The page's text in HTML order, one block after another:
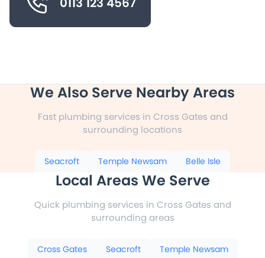
We Also Serve Nearby Areas
Fast plumbing services in Cross Gates and
surrounding locations
Seacroft Temple Newsam Belle Isle
Local Areas We Serve
Quick plumbing services in Cross Gates and
surrounding areas
Cross Gates Seacroft
Temple Newsam